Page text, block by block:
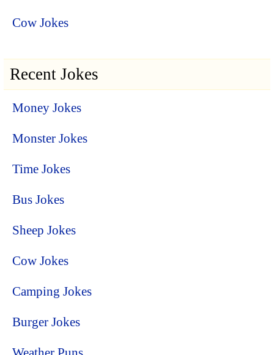
Cow Jokes
Recent Jokes
Money Jokes
Monster Jokes
Time Jokes
Bus Jokes
Sheep Jokes
Cow Jokes
Camping Jokes
Burger Jokes